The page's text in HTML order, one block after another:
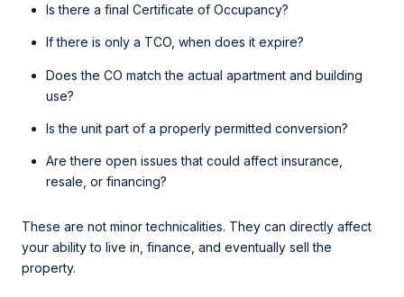
Is there a final Certificate of Occupancy?
If there is only a TCO, when does it expire?
Does the CO match the actual apartment and building
use?
Is the unit part of a properly permitted conversion?
Are there open issues that could affect insurance,
resale, or financing?
These are not minor technicalities. They can directly affect
your ability to live in, finance, and eventually sell the
property.